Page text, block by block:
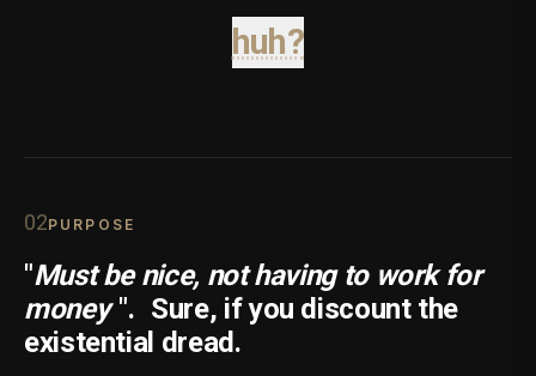
huh?
02PURPOSE
"Must be nice, not having to work for
money ". Sure, if you discount the
existential dread.